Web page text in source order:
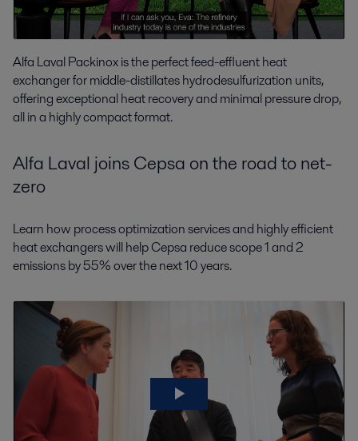
Alfa Laval Packinox is the perfect feed-effluent heat
exchanger for middle-distillates hydrodesulfurization units,
offering exceptional heat recovery and minimal pressure drop,
all in a highly compact format.
Alfa Laval joins Cepsa on the road to net-
zero
Learn how process optimization services and highly efficient
heat exchangers will help Cepsa reduce scope 1 and 2
emissions by 55% over the next 10 years.